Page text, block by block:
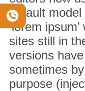
default
‘lorem
sites still in
versions
sometimes
purpose